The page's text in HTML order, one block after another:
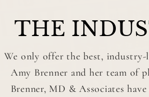
THE
We only offer the best,
Amy Brenner and her team of
Brenner, MD & Associates